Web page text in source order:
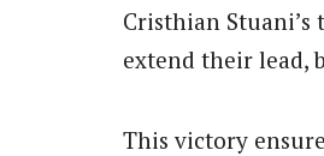
Cristhian
extend their lead,
This victory